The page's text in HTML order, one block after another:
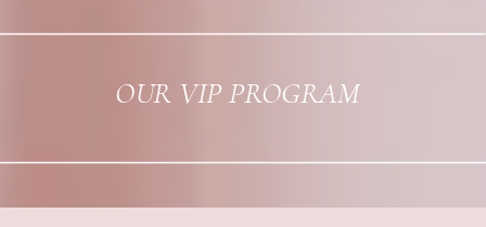
OUR VIP PROGRAM